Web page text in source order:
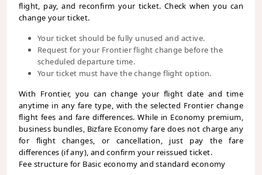
flight, pay, and reconfirm your ticket. Check when you can
change your ticket.
Your ticket should be fully unused and active.
Request for your Frontier flight change before the
scheduled departure time.
Your ticket must have the change flight option.
With Frontier, you can change your flight date and time
anytime in any fare type, with the selected Frontier change
flight fees and fare differences. While in Economy premium,
business bundles, Bizfare Economy fare does not charge any
for flight changes, or cancellation, just pay the fare
differences (if any), and confirm your reissued ticket.
Fee structure for Basic economy and standard economy